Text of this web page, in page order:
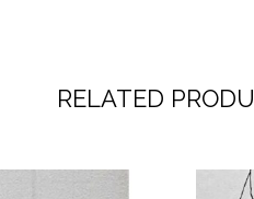
RELATED